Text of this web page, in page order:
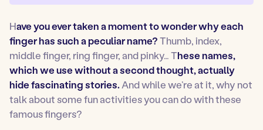
Have you ever taken a moment to wonder why each
finger has such a peculiar name?Thumb, index,
middle finger, ring finger, and pinky… These names,
which we use without a second thought, actually
hide fascinating stories.And while we’re at it, why not
talk about some fun activities you can do with these
famous fingers?